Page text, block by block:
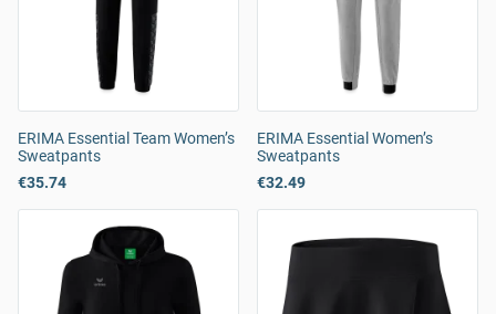
ERIMA Essential Team Women’s
Sweatpants
€35.74
ERIMA Essential Women’s
Sweatpants
€32.49